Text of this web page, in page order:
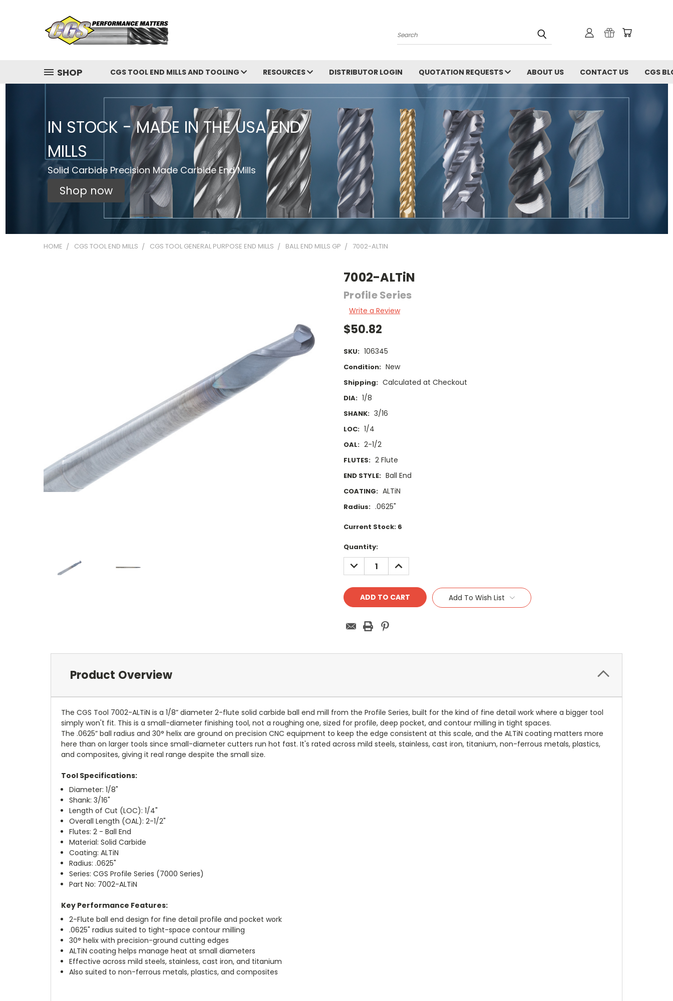
Search
SHOP CGS TOOL END MILLS AND TOOLING RESOURCES DISTRIBUTOR LOGIN QUOTATION REQUESTS ABOUT US CONTACT US CGS
IN STOCK - MADE IN THE USA END
MILLS
Solid Carbide Precision Made Carbide End Mills
Shop now
HOME CGS TOOL END MILLS CGS TOOL GENERAL PURPOSE END MILLS BALL END MILLS GP 7002-ALTIN
7002-ALTiN
Profile Series
Write a Review
$50.82
SKU: 106345
Condition: New
Shipping: Calculated at Checkout
DIA: 1/8
SHANK: 3/16
LOC: 1/4
OAL: 2-1/2
FLUTES: 2 Flute
END STYLE: Ball End
COATING: ALTiN
Radius: .0625"
Current Stock: 6
Quantity:
DECREASE
QUANTITY:
INCREASE
QUANTITY:
Add To Wish List
Product Overview
The CGS Tool 7002-ALTiN is a 1/8” diameter 2-flute solid carbide ball end mill from the Profile Series, built for the kind of fine detail work where a bigger tool
simply won't fit. This is a small-diameter finishing tool, not a roughing one, sized for profile, deep pocket, and contour milling in tight spaces.
The .0625” ball radius and 30° helix are ground on precision CNC equipment to keep the edge consistent at this scale, and the ALTiN coating matters more
here than on larger tools since small-diameter cutters run hot fast. It's rated across mild steels, stainless, cast iron, titanium, non-ferrous metals, plastics,
and composites, giving it real range despite the small size.
Tool Specifications:
Diameter: 1/8"
Shank: 3/16"
Length of Cut (LOC): 1/4"
Overall Length (OAL): 2-1/2"
Flutes: 2 - Ball End
Material: Solid Carbide
Coating: ALTiN
Radius: .0625"
Series: CGS Profile Series (7000 Series)
Part No: 7002-ALTiN
Key Performance Features:
2-Flute ball end design for fine detail profile and pocket work
.0625" radius suited to tight-space contour milling
30° helix with precision-ground cutting edges
ALTiN coating helps manage heat at small diameters
Effective across mild steels, stainless, cast iron, and titanium
Also suited to non-ferrous metals, plastics, and composites